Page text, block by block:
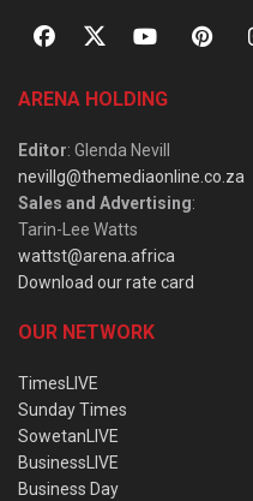
ARENA HOLDING
Editor: Glenda Nevill
nevillg@themediaonline.co.za
Sales and Advertising:
Tarin-Lee Watts
wattst@arena.africa
Download our rate card
OUR NETWORK
TimesLIVE
Sunday Times
SowetanLIVE
BusinessLIVE
Business Day